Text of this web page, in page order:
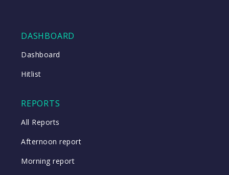
DASHBOARD
Dashboard
Hitlist
REPORTS
All Reports
Afternoon report
Morning report